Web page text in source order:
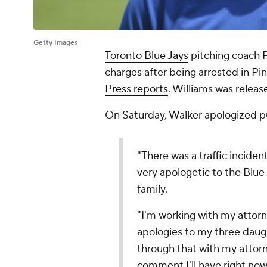
Getty Images
Toronto Blue Jays pitching coach
charges after being arrested in
Press reports. Williams was
On Saturday, Walker apologized
"There was a traffic
very apologetic to the Blue
family.
"I'm working with my
apologies to my three
through that with my